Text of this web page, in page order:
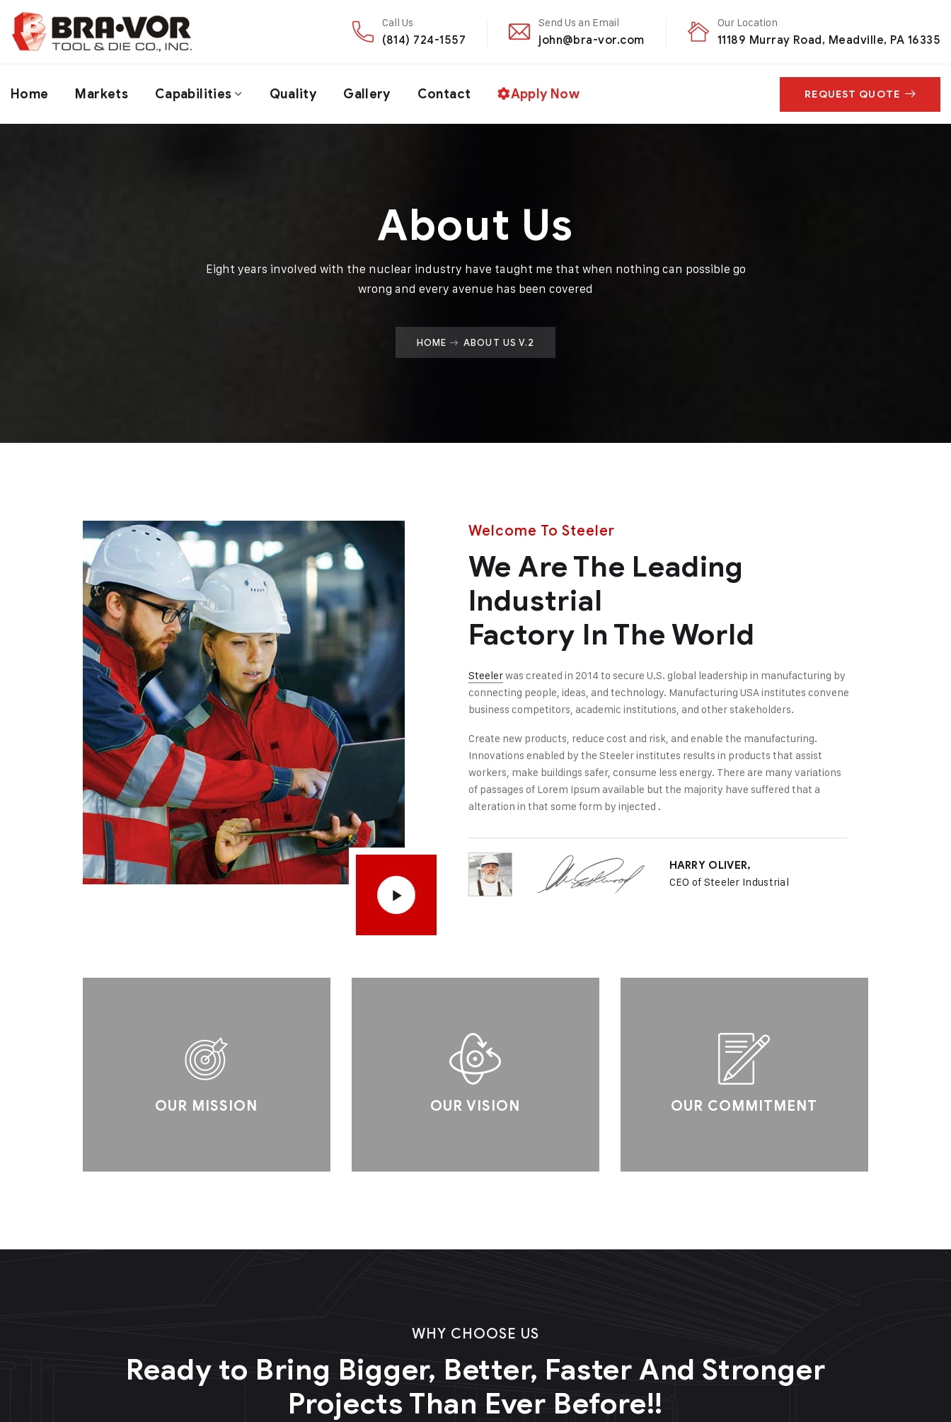
Call Us
(814) 724-1557
Send Us an Email
john@bra-vor.com
Our Location
11189 Murray Road, Meadville, PA 16335
Home Markets Capabilities Quality Gallery Contact Apply Now REQUEST QUOTE
About Us
Eight years involved with the nuclear industry have taught me that when nothing can possible go
wrong and every avenue has been covered
HOME ABOUT US V.2
Welcome To Steeler
We Are The Leading
Industrial
Factory In The World
Steelerwas created in 2014 to secure U.S. global leadership in manufacturing by
connecting people, ideas, and technology. Manufacturing USA institutes convene
business competitors, academic institutions, and other stakeholders.
Create new products, reduce cost and risk, and enable the manufacturing.
Innovations enabled by the Steeler institutes results in products that assist
workers, make buildings safer, consume less energy. There are many variations
of passages of Lorem Ipsum available but the majority have suffered that a
alteration in that some form by injected .
HARRY OLIVER,
CEO of Steeler Industrial
OUR MISSION OUR VISION OUR COMMITMENT
WHY CHOOSE US
Ready to Bring Bigger, Better, Faster And Stronger
Projects Than Ever Before!!